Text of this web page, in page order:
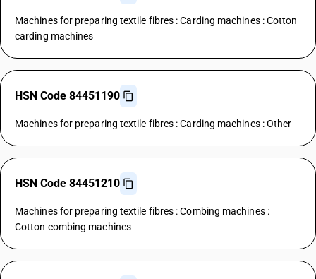
Machines for preparing textile fibres : Carding machines : Cotton
carding machines
HSN Code 84451190
Machines for preparing textile fibres : Carding machines : Other
HSN Code 84451210
Machines for preparing textile fibres : Combing machines :
Cotton combing machines